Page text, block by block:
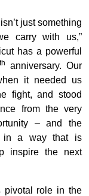
just something
carry with us,”
has a powerful
anniversary. Our
it needed us
fight, and stood
from the very
– and the
in a way that is
inspire the next
pivotal role in the